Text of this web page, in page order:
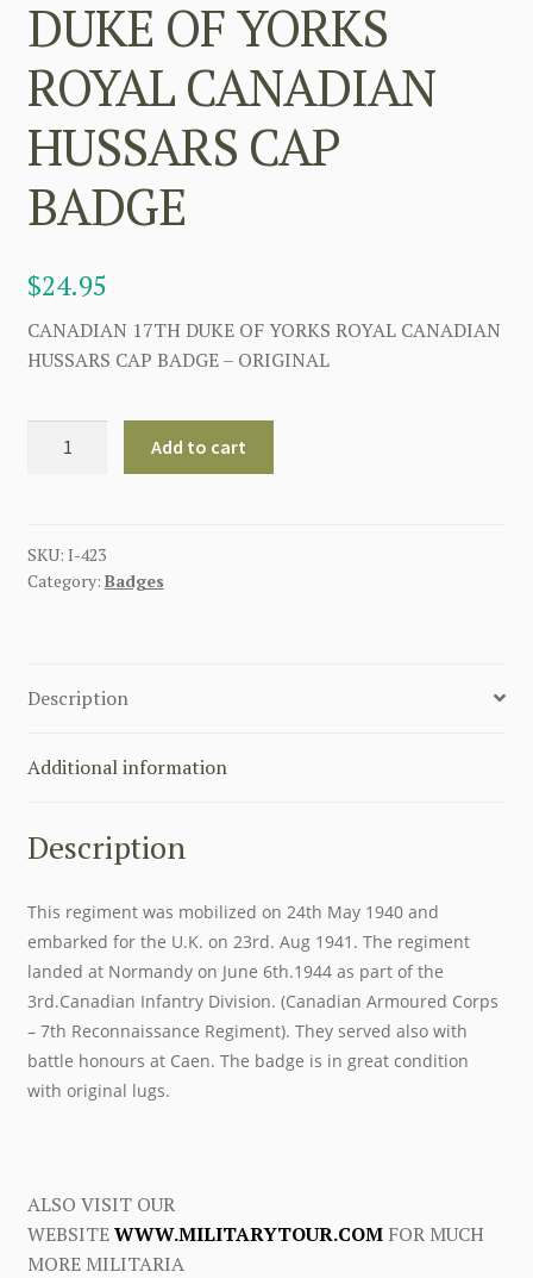
DUKE OF YORKS
ROYAL CANADIAN
HUSSARS CAP
BADGE
$24.95
CANADIAN 17TH DUKE OF YORKS ROYAL CANADIAN
HUSSARS CAP BADGE – ORIGINAL
YORKS
ROYAL
BADGE
Add to cart
SKU: I-423
Category: Badges
Description
Additional information
Description
This regiment was mobilized on 24th May 1940 and
embarked for the U.K. on 23rd. Aug 1941. The regiment
landed at Normandy on June 6th.1944 as part of the
3rd.Canadian Infantry Division. (Canadian Armoured Corps
– 7th Reconnaissance Regiment). They served also with
battle honours at Caen. The badge is in great condition
with original lugs.
ALSO VISIT OUR
WEBSITEWWW.MILITARYTOUR.COMFOR MUCH
MORE MILITARIA